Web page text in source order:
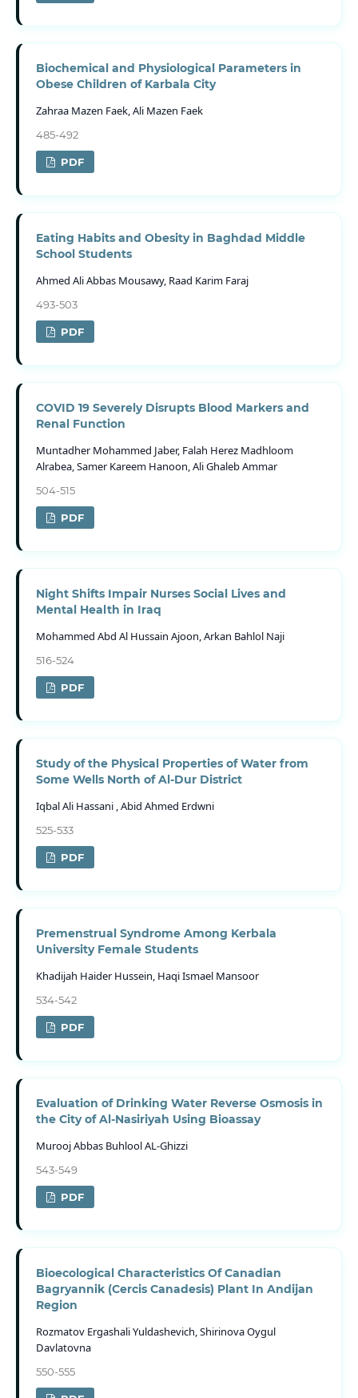
Biochemical and Physiological Parameters in
Obese Children of Karbala City
Zahraa Mazen Faek, Ali Mazen Faek
485-492
PDF
Eating Habits and Obesity in Baghdad Middle
School Students
Ahmed Ali Abbas Mousawy, Raad Karim Faraj
493-503
PDF
COVID 19 Severely Disrupts Blood Markers and
Renal Function
Muntadher Mohammed Jaber, Falah Herez Madhloom
Alrabea, Samer Kareem Hanoon, Ali Ghaleb Ammar
504-515
PDF
Night Shifts Impair Nurses Social Lives and
Mental Health in Iraq
Mohammed Abd Al Hussain Ajoon, Arkan Bahlol Naji
516-524
PDF
Study of the Physical Properties of Water from
Some Wells North of Al-Dur District
Iqbal Ali Hassani , Abid Ahmed Erdwni
525-533
PDF
Premenstrual Syndrome Among Kerbala
University Female Students
Khadijah Haider Hussein, Haqi Ismael Mansoor
534-542
PDF
Evaluation of Drinking Water Reverse Osmosis in
the City of Al-Nasiriyah Using Bioassay
Murooj Abbas Buhlool AL-Ghizzi
543-549
PDF
Bioecological Characteristics Of Canadian
Bagryannik (Cercis Canadesis) Plant In Andijan
Region
Rozmatov Ergashali Yuldashevich, Shirinova Oygul
Davlatovna
550-555